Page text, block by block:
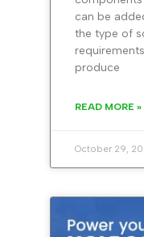
can be
the type of
produce
READ MORE »
October 29,